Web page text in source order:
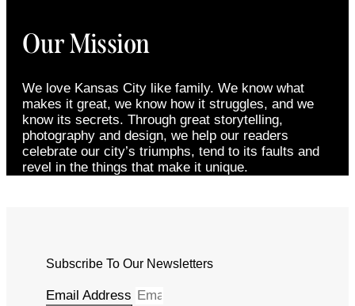
Our Mission
We love Kansas City like family. We know what
makes it great, we know how it struggles, and we
know its secrets. Through great storytelling,
photography and design, we help our readers
celebrate our city’s triumphs, tend to its faults and
revel in the things that make it unique.
Subscribe To Our Newsletters
Email Address